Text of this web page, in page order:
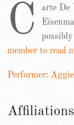
C
arte De
member to read
Performer:
Affiliations